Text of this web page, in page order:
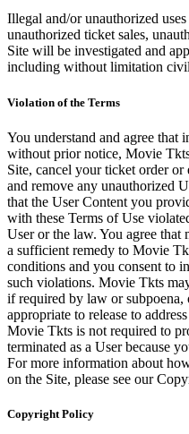
Illegal and/or unauthorized
unauthorized ticket sales,
Site will be investigated and
including without limitation
Violation of the Terms
You understand and agree that
without prior notice, Movie
Site, cancel your ticket order
and remove any unauthorized
that the User Content you
with these Terms of Use
User or the law. You agree that
a sufficient remedy to Movie
conditions and you consent to
such violations. Movie Tkts
if required by law or
appropriate to release to
Movie Tkts is not required to
terminated as a User because
For more information about
on the Site, please see our
Copyright Policy